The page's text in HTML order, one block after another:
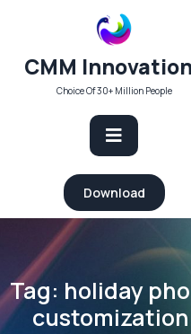
CMM
Choice Of 30+ Million People
Open
Download
Tag: holiday